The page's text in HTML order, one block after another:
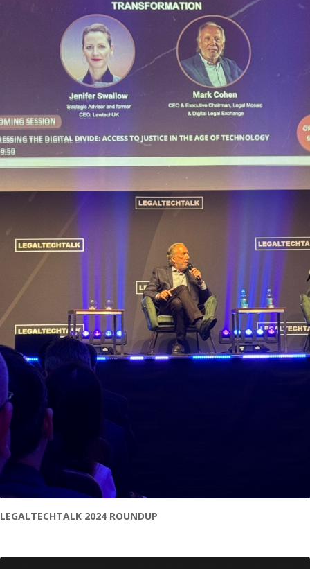
LEGALTECHTALK 2024 ROUNDUP